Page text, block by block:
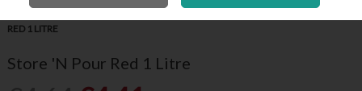
RED 1 LITRE
Store 'N Pour Red 1 Litre